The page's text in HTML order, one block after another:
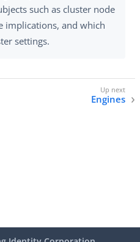
such as cluster node
implications, and which
settings.
Engines